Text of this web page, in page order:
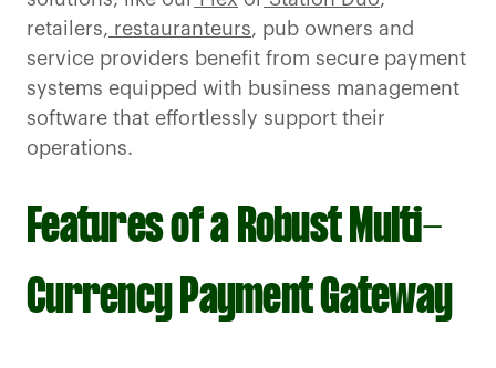
retailers, restauranteurs, pub owners and
service providers benefit from secure payment
systems equipped with business management
software that effortlessly support their
operations.
Features of a Robust Multi-
Currency Payment Gateway